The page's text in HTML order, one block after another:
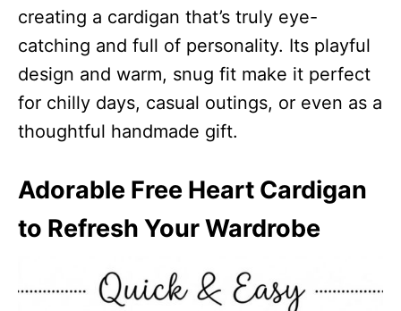
creating a cardigan that’s truly eye-
catching and full of personality. Its playful
design and warm, snug fit make it perfect
for chilly days, casual outings, or even as a
thoughtful handmade gift.
Adorable Free Heart Cardigan
to Refresh Your Wardrobe